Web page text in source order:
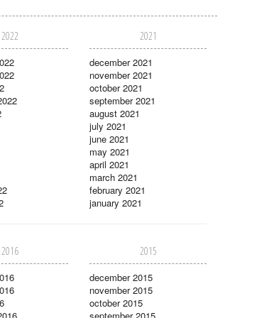
2022
2021
december 2021
november 2021
october 2021
september 2021
august 2021
july 2021
june 2021
may 2021
april 2021
march 2021
february 2021
january 2021
2016
2015
december 2015
november 2015
october 2015